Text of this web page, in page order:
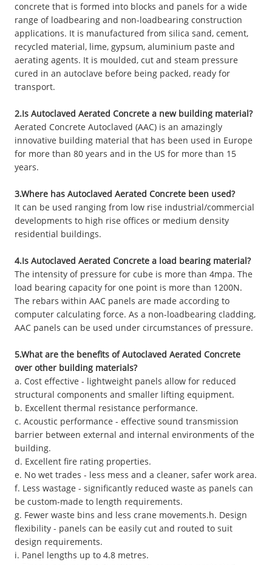
concrete that is formed into blocks and panels for a wide
range of loadbearing and non-loadbearing construction
applications. It is manufactured from silica sand, cement,
recycled material, lime, gypsum, aluminium paste and
aerating agents. It is moulded, cut and steam pressure
cured in an autoclave before being packed, ready for
transport.
2.Is Autoclaved Aerated Concrete a new building material?
Aerated Concrete Autoclaved (AAC) is an amazingly
innovative building material that has been used in Europe
for more than 80 years and in the US for more than 15
years.
3.Where has Autoclaved Aerated Concrete been used?
It can be used ranging from low rise industrial/commercial
developments to high rise offices or medium density
residential buildings.
4.Is Autoclaved Aerated Concrete a load bearing material?
The intensity of pressure for cube is more than 4mpa. The
load bearing capacity for one point is more than 1200N.
The rebars within AAC panels are made according to
computer calculating force. As a non-loadbearing cladding,
AAC panels can be used under circumstances of pressure.
5.What are the benefits of Autoclaved Aerated Concrete
over other building materials?
a. Cost effective - lightweight panels allow for reduced
structural components and smaller lifting equipment.
b. Excellent thermal resistance performance.
c. Acoustic performance - effective sound transmission
barrier between external and internal environments of the
building.
d. Excellent fire rating properties.
e. No wet trades - less mess and a cleaner, safer work area.
f. Less wastage - significantly reduced waste as panels can
be custom-made to length requirements.
g. Fewer waste bins and less crane movements.h. Design
flexibility - panels can be easily cut and routed to suit
design requirements.
i. Panel lengths up to 4.8 metres.